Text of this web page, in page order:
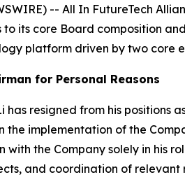
-- All In FutureTech
its core Board composition
platform driven by two core
for Personal Reasons
resigned from his positions
the implementation of the
the Company solely in his
and coordination of relevant